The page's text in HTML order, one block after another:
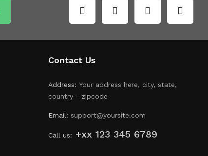
Contact Us
Address: Your address here, city, state,
country - zipcode
Email: support@yoursite.com
Call us: +xx 123 345 6789